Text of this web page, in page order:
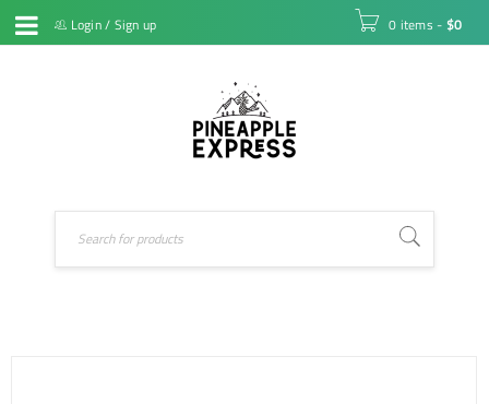
Login/ Sign up 0 items - $0